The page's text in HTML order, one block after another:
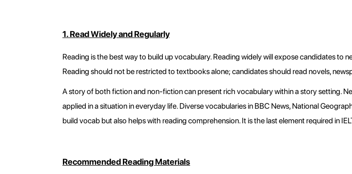
1. Read Widely and Regularly
Reading is the best way to build up vocabulary. Reading widely will expose candidates to
Reading should not be restricted to textbooks alone; candidates should read novels,
A story of both fiction and non-fiction can present rich vocabulary within a story setting.
applied in a situation in everyday life. Diverse vocabularies in BBC News, National
build vocab but also helps with reading comprehension. It is the last element required in
Recommended Reading Materials